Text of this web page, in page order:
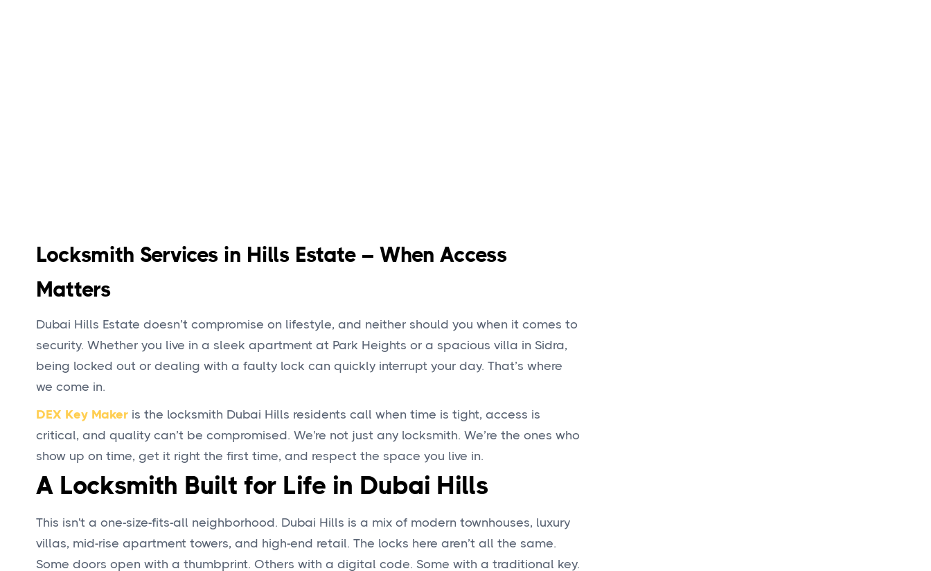
Locksmith Services in Hills Estate – When Access
Matters
Dubai Hills Estate doesn’t compromise on lifestyle, and neither should you when it comes to
security. Whether you live in a sleek apartment at Park Heights or a spacious villa in Sidra,
being locked out or dealing with a faulty lock can quickly interrupt your day. That’s where
we come in.
DEX Key Maker is the locksmith Dubai Hills residents call when time is tight, access is
critical, and quality can’t be compromised. We're not just any locksmith. We’re the ones who
show up on time, get it right the first time, and respect the space you live in.
A Locksmith Built for Life in Dubai Hills
This isn't a one-size-fits-all neighborhood. Dubai Hills is a mix of modern townhouses, luxury
villas, mid-rise apartment towers, and high-end retail. The locks here aren’t all the same.
Some doors open with a thumbprint. Others with a digital code. Some with a traditional key.